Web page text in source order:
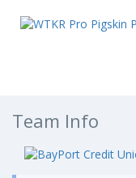
Team Info